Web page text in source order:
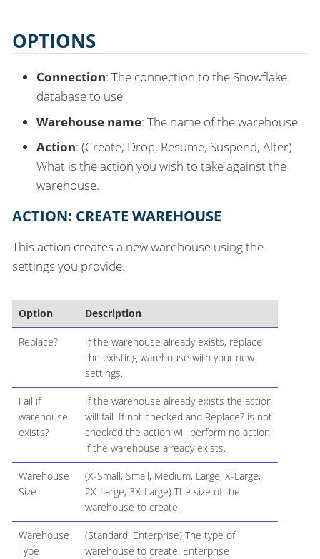
OPTIONS
Connection: The connection to the Snowflake
database to use
Warehouse name: The name of the warehouse
Action: (Create, Drop, Resume, Suspend, Alter)
What is the action you wish to take against the
warehouse.
ACTION: CREATE WAREHOUSE
This action creates a new warehouse using the
settings you provide.
Option Description
Replace?
If the warehouse already exists, replace
the existing warehouse with your new
settings.
Fail if
warehouse
exists?
If the warehouse already exists the action
will fail. If not checked and Replace? is not
checked the action will perform no action
if the warehouse already exists.
Warehouse
Size
(X-Small, Small, Medium, Large, X-Large,
2X-Large, 3X-Large) The size of the
warehouse to create.
Warehouse
Type
(Standard, Enterprise) The type of
warehouse to create. Enterprise